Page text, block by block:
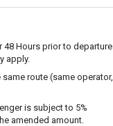
Hours prior to departure.
apply.
route (same operator,
is subject to 5%
amended amount.